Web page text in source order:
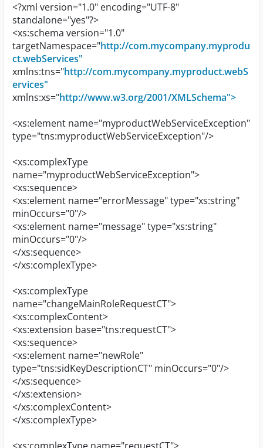
<?xml version="1.0" encoding="UTF-8"
standalone="yes"?>
<xs:schema version="1.0"
targetNamespace="http://com.mycompany.myprodu
ct.webServices"
xmlns:tns="http://com.mycompany.myproduct.webS
ervices"
xmlns:xs="http://www.w3.org/2001/XMLSchema">
<xs:element name="myproductWebServiceException"
type="tns:myproductWebServiceException"/>
<xs:complexType
name="myproductWebServiceException">
<xs:sequence>
<xs:element name="errorMessage" type="xs:string"
minOccurs="0"/>
<xs:element name="message" type="xs:string"
minOccurs="0"/>
</xs:sequence>
</xs:complexType>
<xs:complexType
name="changeMainRoleRequestCT">
<xs:complexContent>
<xs:extension base="tns:requestCT">
<xs:sequence>
<xs:element name="newRole"
type="tns:sidKeyDescriptionCT" minOccurs="0"/>
</xs:sequence>
</xs:extension>
</xs:complexContent>
</xs:complexType>